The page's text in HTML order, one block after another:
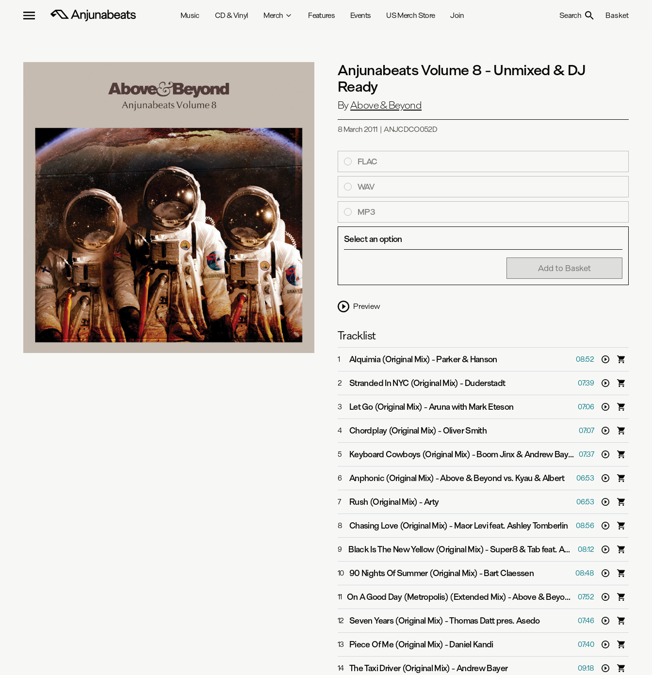
Music CD & Vinyl Merch Features Events US Merch Store Join Search Basket
Anjunabeats Volume 8 - Unmixed & DJ
Ready
ByAbove & Beyond
8 March 2011 |ANJCDCO052D
FLAC
WAV
MP3
Select an option
Add to Basket
Preview
Tracklist
1 Alquimia (Original Mix)-Parker & Hanson 08:52
2 Stranded In NYC (Original Mix)-Duderstadt 07:39
3 Let Go (Original Mix)-Aruna with Mark Eteson 07:06
4 Chordplay (Original Mix)-Oliver Smith 07:07
5 Keyboard Cowboys (Original Mix)-Boom Jinx & Andrew Bayer 07:37
6 Anphonic (Original Mix)-Above & Beyond vs. Kyau & Albert 06:53
7 Rush (Original Mix)-Arty 06:53
8 Chasing Love (Original Mix)-Maor Levi feat. Ashley Tomberlin 08:56
9 Black Is The New Yellow (Original Mix)-Super8 & Tab feat. Anton Sonin 08:12
10 90 Nights Of Summer (Original Mix)-Bart Claessen 08:48
11 On A Good Day (Metropolis) (Extended Mix)-Above & Beyond & Gareth Emery pres. OceanLab 07:52
12 Seven Years (Original Mix)-Thomas Datt pres. Asedo 07:46
13 Piece Of Me (Original Mix)-Daniel Kandi 07:40
14 The Taxi Driver (Original Mix)-Andrew Bayer 09:18